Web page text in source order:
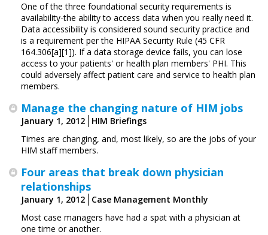
One of the three foundational security requirements is
availability-the ability to access data when you really need it.
Data accessibility is considered sound security practice and
is a requirement per the HIPAA Security Rule (45 CFR
164.306[a][1]). If a data storage device fails, you can lose
access to your patients' or health plan members' PHI. This
could adversely affect patient care and service to health plan
members.
Manage the changing nature of HIM jobs
January 1, 2012
HIM Briefings
Times are changing, and, most likely, so are the jobs of your
HIM staff members.
Four areas that break down physician
relationships
January 1, 2012
Case Management Monthly
Most case managers have had a spat with a physician at
one time or another.